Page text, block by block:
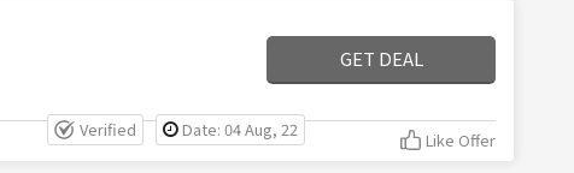
GET DEAL
Verified Date: 04 Aug, 22 Like Offer